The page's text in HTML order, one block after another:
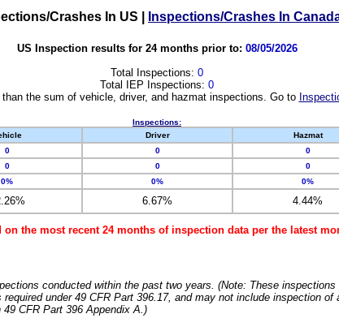
Crashes In US Inspections/Crashes In
US Inspection results for 24 months prior to: 08/05/2026
Total Inspections: 0
Total IEP Inspections: 0
the sum of vehicle, driver, and hazmat inspections. Go to
Inspections:
Driver Hazmat
0 0 0
0 0 0
0% 0% 0%
6.67% 4.44%
on the most recent 24 months of inspection data per the latest
conducted within the past two years. (Note: These
under 49 CFR Part 396.17, and may not include inspection of
CFR Part 396 Appendix A.)